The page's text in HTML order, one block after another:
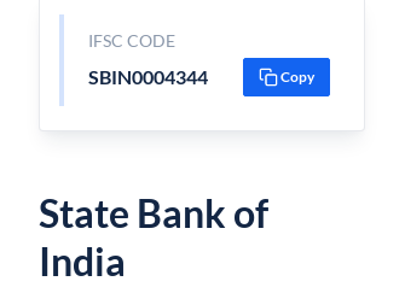
IFSC CODE
SBIN0004344 Copy
State Bank of
India